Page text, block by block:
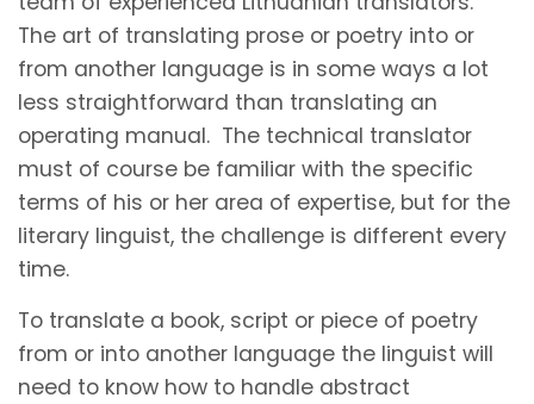
The art of translating prose or poetry into or
from another language is in some ways a lot
less straightforward than translating an
operating manual. The technical translator
must of course be familiar with the specific
terms of his or her area of expertise, but for the
literary linguist, the challenge is different every
time.
To translate a book, script or piece of poetry
from or into another language the linguist will
need to know how to handle abstract